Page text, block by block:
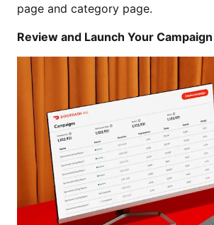
page and category page.
Review and Launch Your Campaign